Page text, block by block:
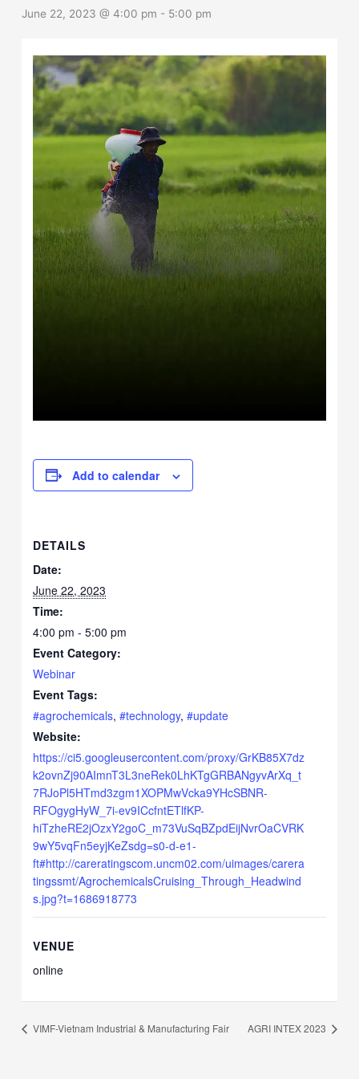
June 22, 2023 @ 4:00 pm - 5:00 pm
Add to calendar
DETAILS
Date:
June 22, 2023
Time:
4:00 pm - 5:00 pm
Event Category:
Webinar
Event Tags:
#agrochemicals,#technology,#update
Website:
https://ci5.googleusercontent.com/proxy/GrKB85X7dz
k2ovnZj90AImnT3L3neRek0LhKTgGRBANgyvArXq_t
7RJoPl5HTmd3zgm1XOPMwVcka9YHcSBNR-
RFOgygHyW_7i-ev9ICcfntETlfKP-
hiTzheRE2jOzxY2goC_m73VuSqBZpdEijNvrOaCVRK
9wY5vqFn5eyjKeZsdg=s0-d-e1-
ft#http://careratingscom.uncm02.com/uimages/carera
tingssmt/AgrochemicalsCruising_Through_Headwind
s.jpg?t=1686918773
VENUE
online
VIMF-Vietnam Industrial & Manufacturing Fair AGRI INTEX 2023